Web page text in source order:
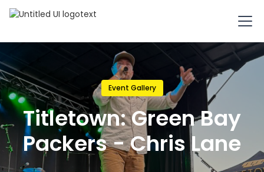
Event Gallery
Titletown: Green Bay
Packers - Chris Lane